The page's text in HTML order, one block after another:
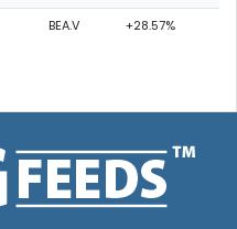
BEA.V +28.57%